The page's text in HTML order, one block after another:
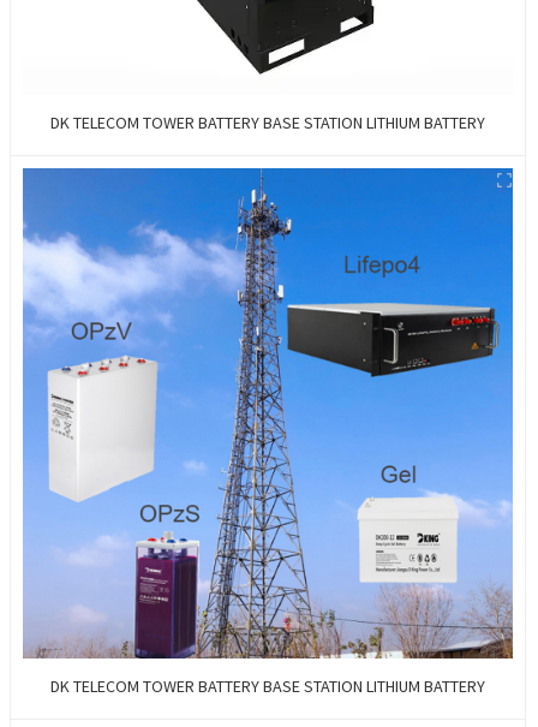
DK TELECOM TOWER BATTERY BASE STATION LITHIUM BATTERY
DK TELECOM TOWER BATTERY BASE STATION LITHIUM BATTERY